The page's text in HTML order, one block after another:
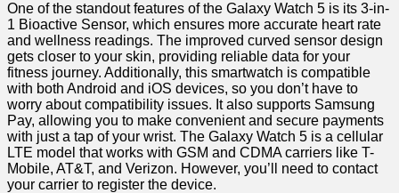
One of the standout features of the Galaxy Watch 5⁢ is its 3-in-
1 Bioactive Sensor, ⁣which ensures more accurate heart​ rate
and wellness readings. ⁣The ‍improved curved sensor design
gets closer ⁤to your skin, providing reliable data for your
fitness journey.​ Additionally, this smartwatch is compatible
with both Android and iOS devices, ⁣so you don’t ⁢have to
worry about‌ compatibility issues. It also supports Samsung
Pay, allowing you to make ⁣convenient and secure payments
with just​ a tap of your wrist. The Galaxy Watch 5 is a cellular
LTE model that works with GSM and ⁢CDMA carriers like T-
Mobile, AT&T, and‍ Verizon. However, you’ll need ⁢to contact
your ⁣carrier to register‍ the device.